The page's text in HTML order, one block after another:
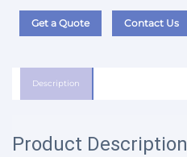
Get a Quote Contact Us
Description
Product Description